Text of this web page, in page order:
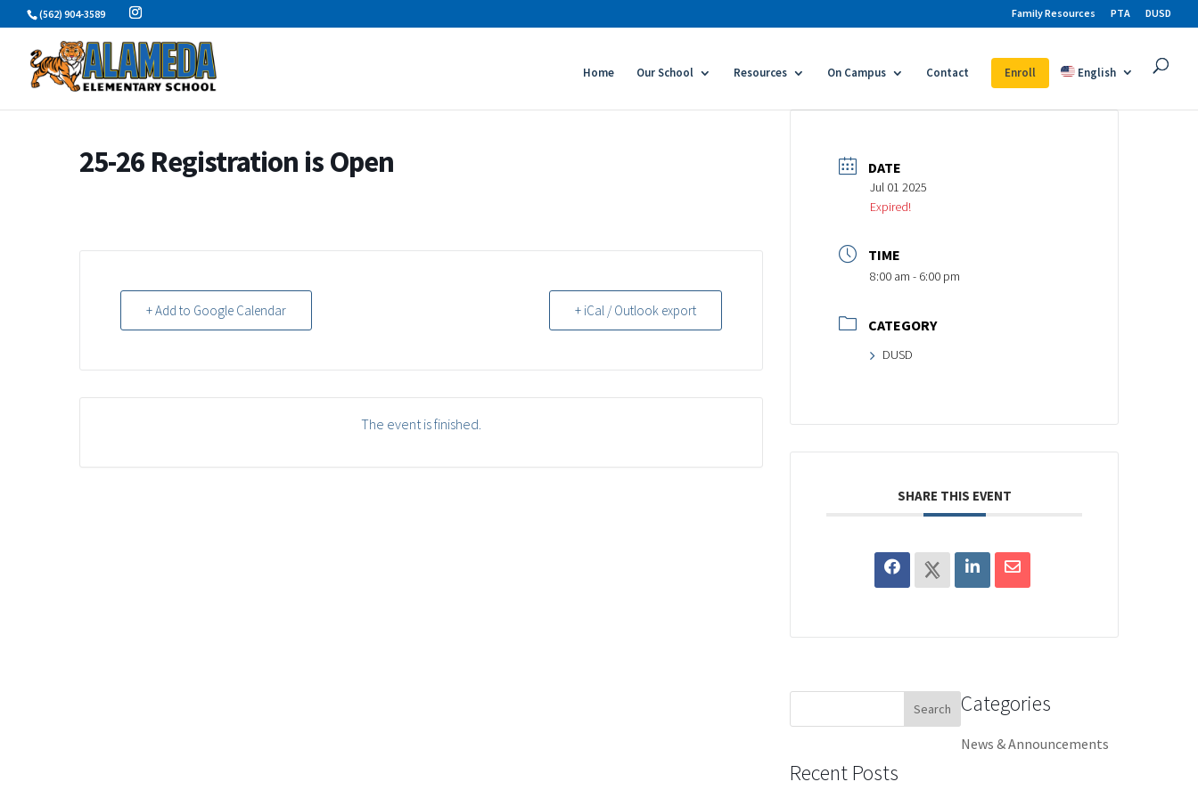
Skip
to
content
(562) 904-3589 Family Resources PTA DUSD
Home Our School Resources On Campus Contact Enroll English
25-26 Registration is Open
+ Add to Google Calendar + iCal / Outlook export
The event is finished.
DATE
Jul 01 2025
Expired!
TIME
8:00 am - 6:00 pm
CATEGORY
DUSD
SHARE THIS EVENT
Categories
News & Announcements
Recent Posts